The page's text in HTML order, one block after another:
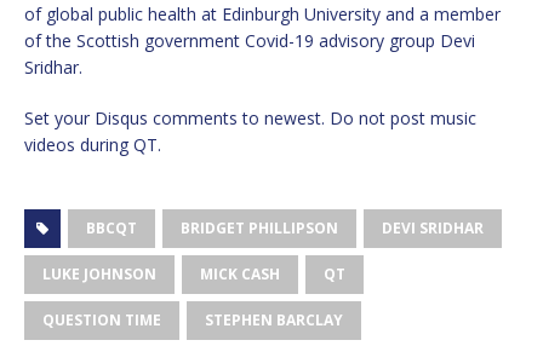
of global public health at Edinburgh University and a member
of the Scottish government Covid-19 advisory group Devi
Sridhar.
Set your Disqus comments to newest. Do not post music
videos during QT.
BBCQT BRIDGET PHILLIPSON DEVI SRIDHAR
LUKE JOHNSON MICK CASH QT
QUESTION TIME STEPHEN BARCLAY